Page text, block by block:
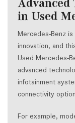
Advanced
in Used
Mercedes-Benz
innovation, and
Used Mercedes-
advanced
infotainment
connectivity
For example,